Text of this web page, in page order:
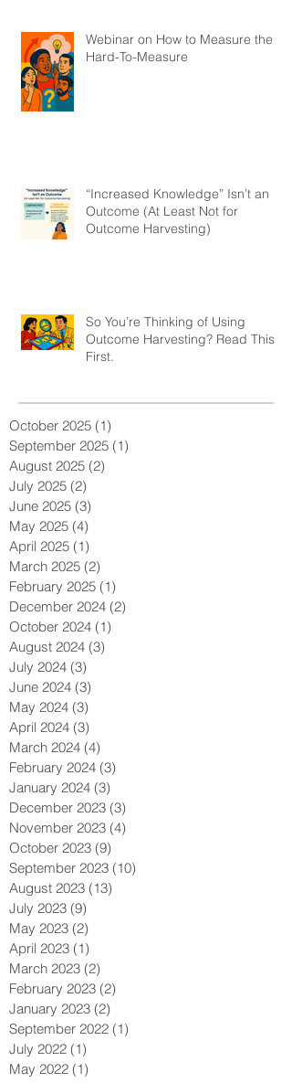
Webinar on How to Measure the
Hard-To-Measure
“Increased Knowledge” Isn’t an
Outcome (At Least Not for
Outcome Harvesting)
So You’re Thinking of Using
Outcome Harvesting? Read This
First.
October 2025 (1)
September 2025 (1)
August 2025 (2)
July 2025 (2)
June 2025 (3)
May 2025 (4)
April 2025 (1)
March 2025 (2)
February 2025 (1)
December 2024 (2)
October 2024 (1)
August 2024 (3)
July 2024 (3)
June 2024 (3)
May 2024 (3)
April 2024 (3)
March 2024 (4)
February 2024 (3)
January 2024 (3)
December 2023 (3)
November 2023 (4)
October 2023 (9)
September 2023 (10)
August 2023 (13)
July 2023 (9)
May 2023 (2)
April 2023 (1)
March 2023 (2)
February 2023 (2)
January 2023 (2)
September 2022 (1)
July 2022 (1)
May 2022 (1)